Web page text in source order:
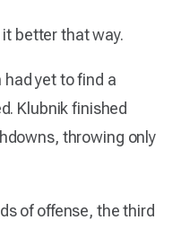
it better that way.
yet to find a
Klubnik finished
throwing only
of offense, the third